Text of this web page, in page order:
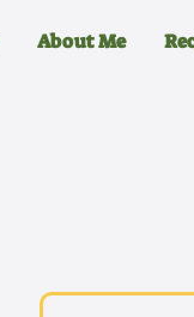
About Me